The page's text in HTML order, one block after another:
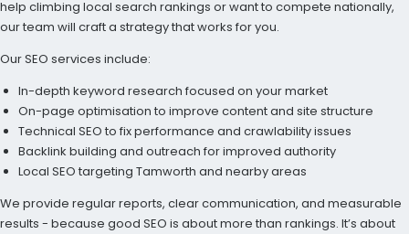
help climbing local search rankings or want to compete nationally,
our team will craft a strategy that works for you.
Our SEO services include:
In-depth keyword research focused on your market
On-page optimisation to improve content and site structure
Technical SEO to fix performance and crawlability issues
Backlink building and outreach for improved authority
Local SEO targeting Tamworth and nearby areas
We provide regular reports, clear communication, and measurable
results - because good SEO is about more than rankings. It’s about